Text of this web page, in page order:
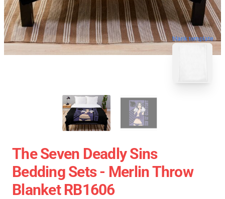
blank template
The Seven Deadly Sins
Bedding Sets - Merlin Throw
Blanket RB1606